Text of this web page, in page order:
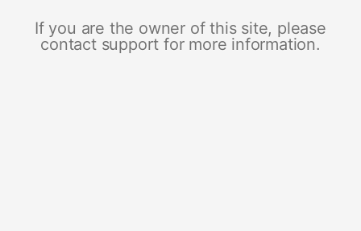
If you are the owner of this site, please
contact support for more information.